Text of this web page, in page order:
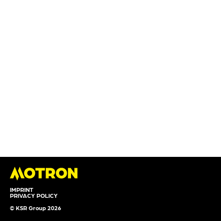
IMPRINT
PRIVACY POLICY
© KSR Group 2026